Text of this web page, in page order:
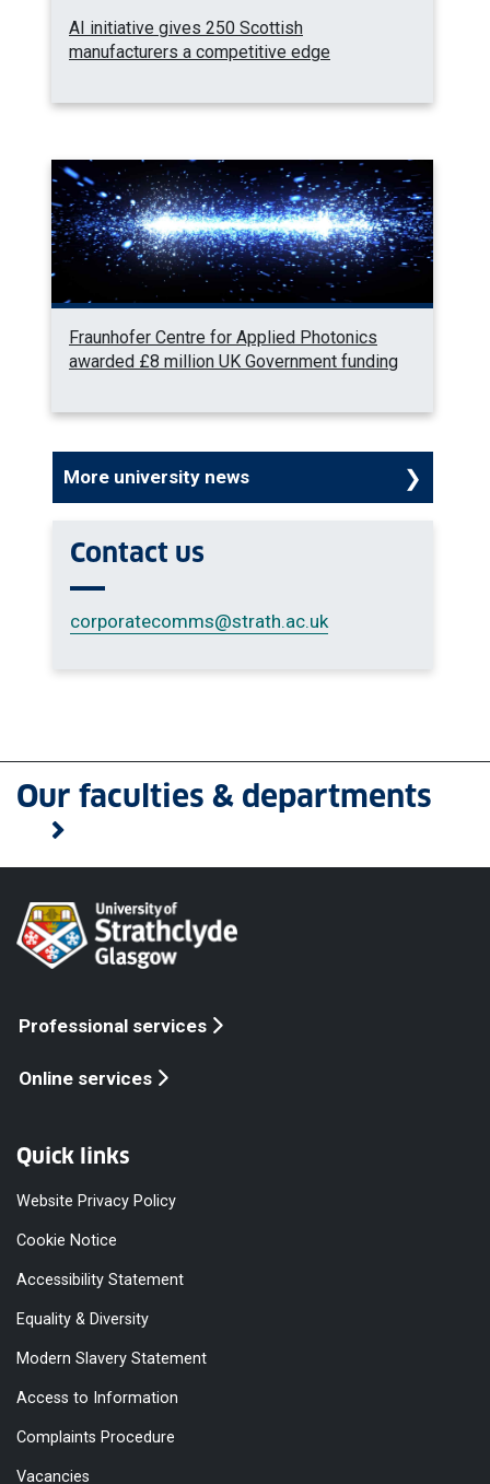
AI initiative gives 250 Scottish
manufacturers a competitive edge
Fraunhofer Centre for Applied Photonics
awarded £8 million UK Government funding
More university news
Contact us
corporatecomms@strath.ac.uk
Our faculties & departments
Professional services
Online services
Quick links
Website Privacy Policy
Cookie Notice
Accessibility Statement
Equality & Diversity
Modern Slavery Statement
Access to Information
Complaints Procedure
Vacancies